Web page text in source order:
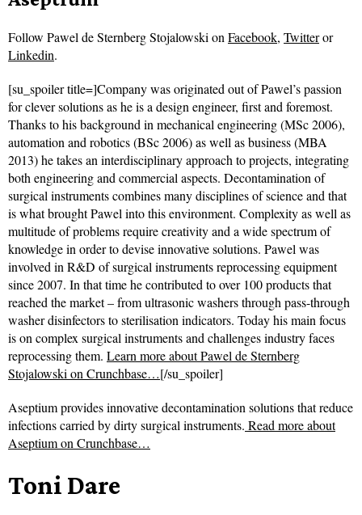
Follow Pawel de Sternberg Stojalowski onFacebook, Twitteror
Linkedin.
[su_spoiler title=]Company was originated out of Pawel’s passion
for clever solutions as he is a design engineer, first and foremost.
Thanks to his background in mechanical engineering (MSc 2006),
automation and robotics (BSc 2006) as well as business (MBA
2013) he takes an interdisciplinary approach to projects, integrating
both engineering and commercial aspects. Decontamination of
surgical instruments combines many disciplines of science and that
is what brought Pawel into this environment. Complexity as well as
multitude of problems require creativity and a wide spectrum of
knowledge in order to devise innovative solutions. Pawel was
involved in R&D of surgical instruments reprocessing equipment
since 2007. In that time he contributed to over 100 products that
reached the market – from ultrasonic washers through pass-through
washer disinfectors to sterilisation indicators. Today his main focus
is on complex surgical instruments and challenges industry faces
reprocessing them. Learn more about Pawel de Sternberg
Stojalowski on Crunchbase…[/su_spoiler]
Aseptium provides innovative decontamination solutions that reduce
infections carried by dirty surgical instruments. Read more about
Aseptium on Crunchbase…
Toni Dare